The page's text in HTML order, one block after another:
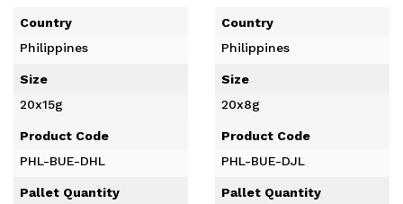
Country
Philippines
Size
20x15g
Product Code
PHL-BUE-DHL
Pallet Quantity
Country
Philippines
Size
20x8g
Product Code
PHL-BUE-DJL
Pallet Quantity